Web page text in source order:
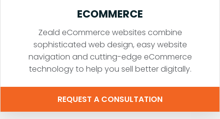
ECOMMERCE
Zeald eCommerce websites combine
sophisticated web design, easy website
navigation and cutting-edge eCommerce
technology to help you sell better digitally.
REQUEST A CONSULTATION